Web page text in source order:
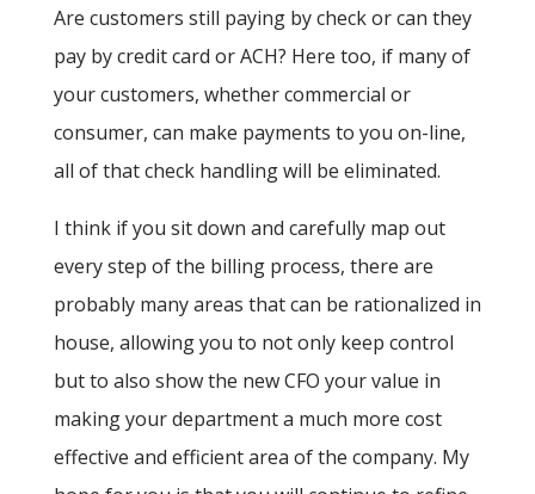
Are customers still paying by check or can they
pay by credit card or ACH? Here too, if many of
your customers, whether commercial or
consumer, can make payments to you on-line,
all of that check handling will be eliminated.
I think if you sit down and carefully map out
every step of the billing process, there are
probably many areas that can be rationalized in
house, allowing you to not only keep control
but to also show the new CFO your value in
making your department a much more cost
effective and efficient area of the company. My